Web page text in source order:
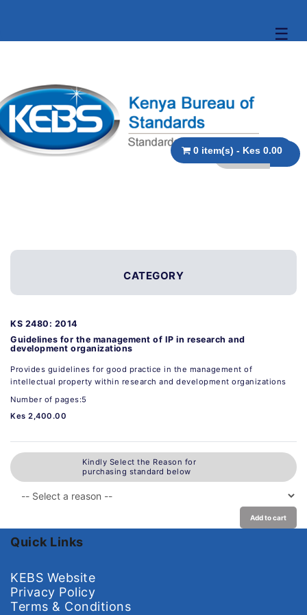
☰
0 item(s) - Kes 0.00
CATEGORY
KS 2480: 2014
Guidelines for the management of IP in research and
development organizations
Provides guidelines for good practice in the management of
intellectual property within research and development organizations
Number of pages:5
Kes 2,400.00
Kindly Select the Reason for
purchasing standard below
Add to cart
Quick Links
KEBS Website
Privacy Policy
Terms & Conditions